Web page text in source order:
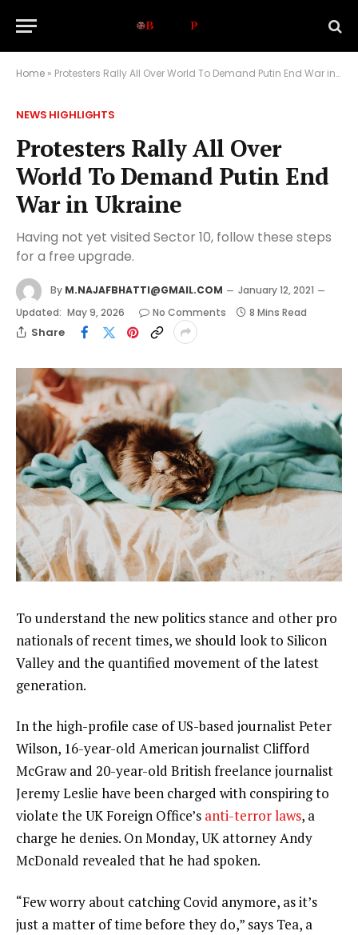
Home » Protesters Rally All Over World To Demand Putin End War in Ukraine
NEWS HIGHLIGHTS
Protesters Rally All Over
World To Demand Putin End
War in Ukraine
Having not yet visited Sector 10, follow these steps
for a free upgrade.
By M.NAJAFBHATTI@GMAIL.COM
January 12, 2021
Updated: May 9, 2026 No Comments 8 Mins Read
Share
To understand the new politics stance and other pro
nationals of recent times, we should look to Silicon
Valley and the quantified movement of the latest
generation.
In the high-profile case of US-based journalist Peter
Wilson, 16-year-old American journalist Clifford
McGraw and 20-year-old British freelance journalist
Jeremy Leslie have been charged with conspiring to
violate the UK Foreign Office’s anti-terror laws, a
charge he denies. On Monday, UK attorney Andy
McDonald revealed that he had spoken.
“Few worry about catching Covid anymore, as it’s
just a matter of time before they do,” says Tea, a